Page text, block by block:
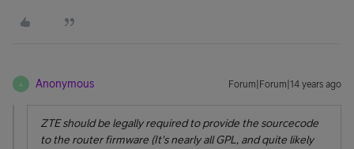
A Anonymous Forum|Forum|14 years ago
ZTE should be legally required to provide the sourcecode
to the router firmware (It's nearly all GPL, and quite likely